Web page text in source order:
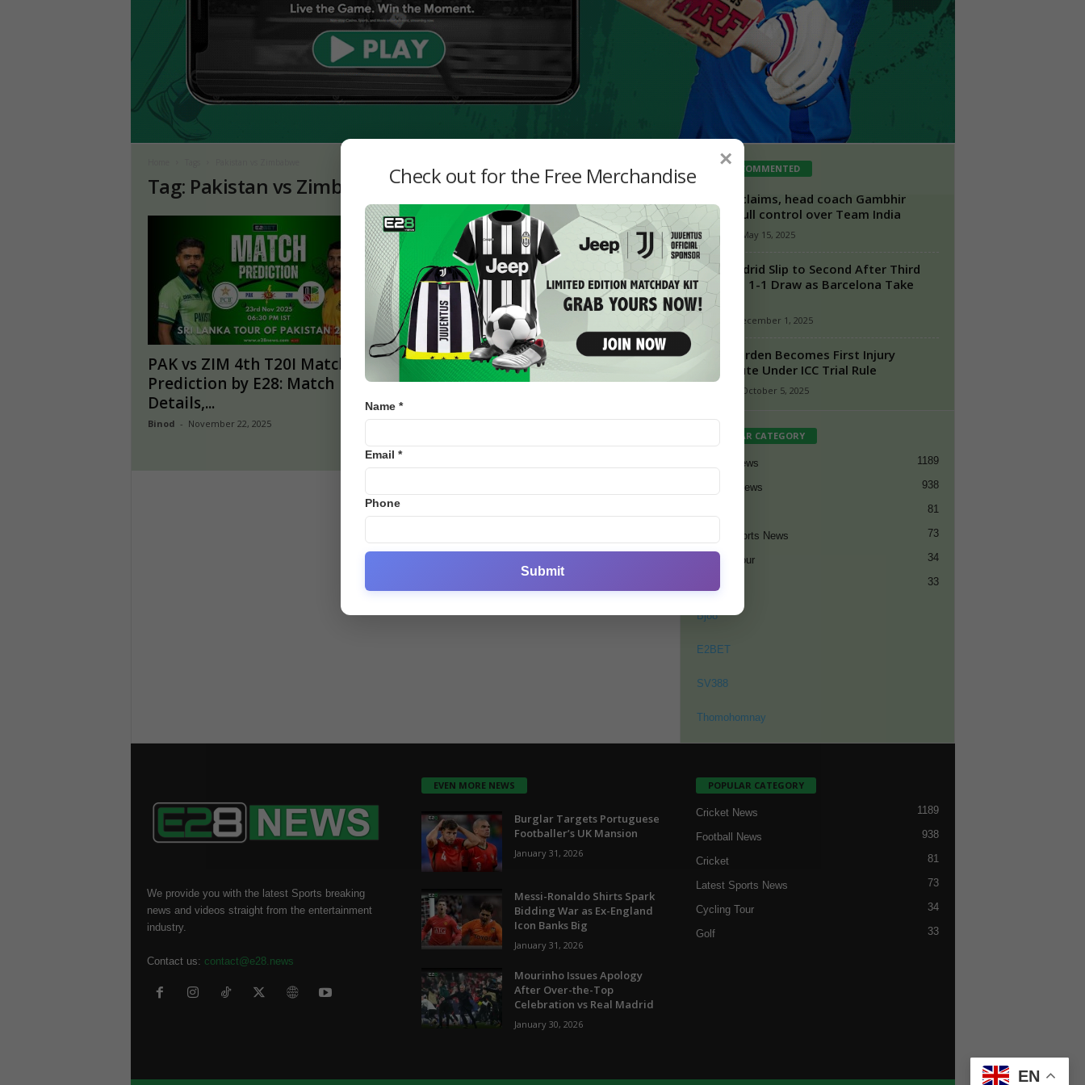
Tag: Pakistan vs Zimbabwe
PAK vs ZIM 4th T20I Match
Prediction by E28: Match
Details,...
Binod - November 22, 2025 0
PAK vs ZIM 2nd T20I Match
Prediction by E28: Match
Binod - November 18, 2025 0
MOST COMMENTED
Report claims, head coach Gambhir
wants full control over Team India
admin May 15, 2025
Real Madrid Slip to Second After Third
Straight 1-1 Draw as Barcelona Take
LaLiga...
December 1, 2025
Van Heerden Becomes First Injury
Substitute Under ICC Trial Rule
October 5, 2025
POPULAR CATEGORY
Cricket News 1189
Football News 938
81
Latest Sports News 73
Cycling Tour 34
33
Bj88
E2BET
SV388
Thomohomnay
We provide you with the latest Sports breaking
news and videos straight from the entertainment
industry.
Contact us: contact@e28.news
EVEN MORE NEWS
Burglar Targets Portuguese
Footballer’s UK Mansion
January 31, 2026
Messi-Ronaldo Shirts Spark
Bidding War as Ex-England
Icon Banks Big
January 31, 2026
Mourinho Issues Apology
After Over-the-Top
Celebration vs Real Madrid
January 30, 2026
POPULAR CATEGORY
Cricket News 1189
Football News 938
Cricket 81
Latest Sports News 73
Cycling Tour 34
Golf 33
×
Check out for the Free Merchandise
Name *
Email *
Phone
Submit
EN